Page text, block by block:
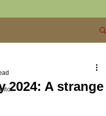
2024: A strange